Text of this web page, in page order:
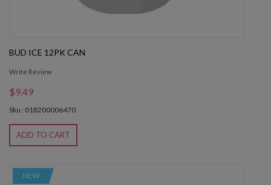
BUD ICE 12PK CAN
Write Review
$9.49
Sku : 018200006470
ADD TO CART
NEW